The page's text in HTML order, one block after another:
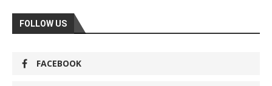
FOLLOW US
FACEBOOK